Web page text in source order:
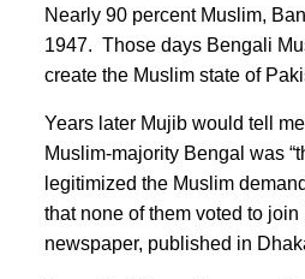
Nearly 90 percent Muslim,
1947. Those days Bengali
create the Muslim state of
Years later Mujib would tell
Muslim-majority Bengal was
legitimized the Muslim
that none of them voted to
newspaper, published in